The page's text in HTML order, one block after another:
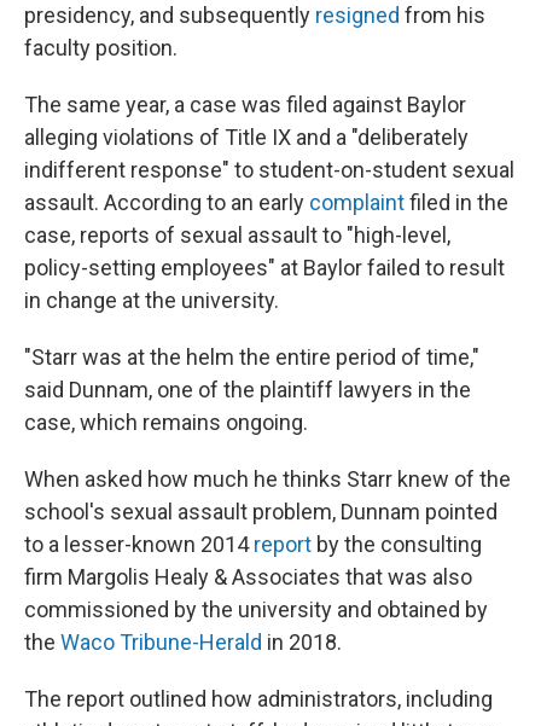
presidency, and subsequently resigned from his
faculty position.
The same year, a case was filed against Baylor
alleging violations of Title IX and a "deliberately
indifferent response" to student-on-student sexual
assault. According to an early complaintfiled in the
case, reports of sexual assault to "high-level,
policy-setting employees" at Baylor failed to result
in change at the university.
"Starr was at the helm the entire period of time,"
said Dunnam, one of the plaintiff lawyers in the
case, which remains ongoing.
When asked how much he thinks Starr knew of the
school's sexual assault problem, Dunnam pointed
to a lesser-known 2014report by the consulting
firm Margolis Healy & Associates that was also
commissioned by the university and obtained by
the Waco Tribune-Herald in 2018.
The report outlined how administrators, including